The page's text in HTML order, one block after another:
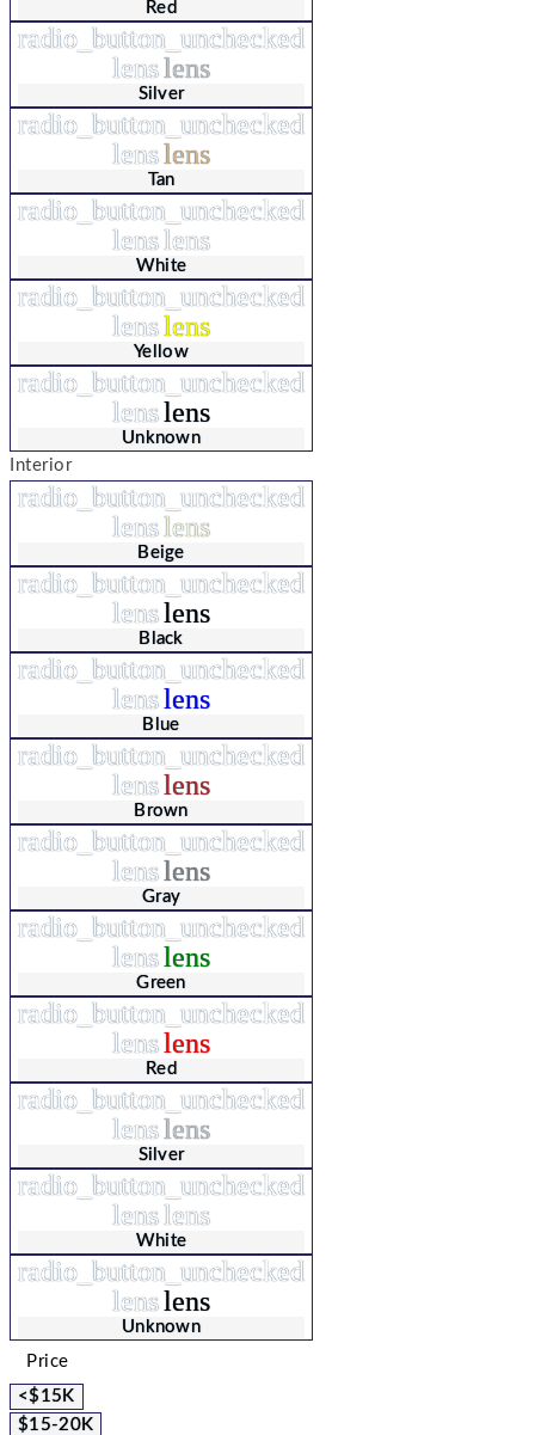
Red
radio_button_unchecked
lenslens
Silver
radio_button_unchecked
lenslens
Tan
radio_button_unchecked
lenslens
White
radio_button_unchecked
lenslens
Yellow
radio_button_unchecked
lenslens
Unknown
Interior
radio_button_unchecked
lenslens
Beige
radio_button_unchecked
lenslens
Black
radio_button_unchecked
lenslens
Blue
radio_button_unchecked
lenslens
Brown
radio_button_unchecked
lenslens
Gray
radio_button_unchecked
lenslens
Green
radio_button_unchecked
lenslens
Red
radio_button_unchecked
lenslens
Silver
radio_button_unchecked
lenslens
White
radio_button_unchecked
lenslens
Unknown
Price
<$15K
$15-20K